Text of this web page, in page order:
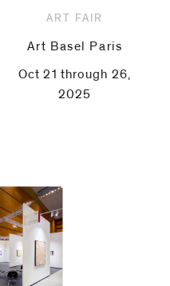
ART FAIR
Art Basel Paris
Oct 21 through 26,
2025